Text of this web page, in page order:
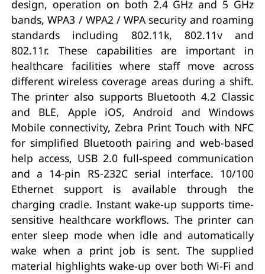
design, operation on both 2.4 GHz and 5 GHz
bands, WPA3 / WPA2 / WPA security and roaming
standards including 802.11k, 802.11v and
802.11r. These capabilities are important in
healthcare facilities where staff move across
different wireless coverage areas during a shift.
The printer also supports Bluetooth 4.2 Classic
and BLE, Apple iOS, Android and Windows
Mobile connectivity, Zebra Print Touch with NFC
for simplified Bluetooth pairing and web-based
help access, USB 2.0 full-speed communication
and a 14-pin RS-232C serial interface. 10/100
Ethernet support is available through the
charging cradle. Instant wake-up supports time-
sensitive healthcare workflows. The printer can
enter sleep mode when idle and automatically
wake when a print job is sent. The supplied
material highlights wake-up over both Wi-Fi and